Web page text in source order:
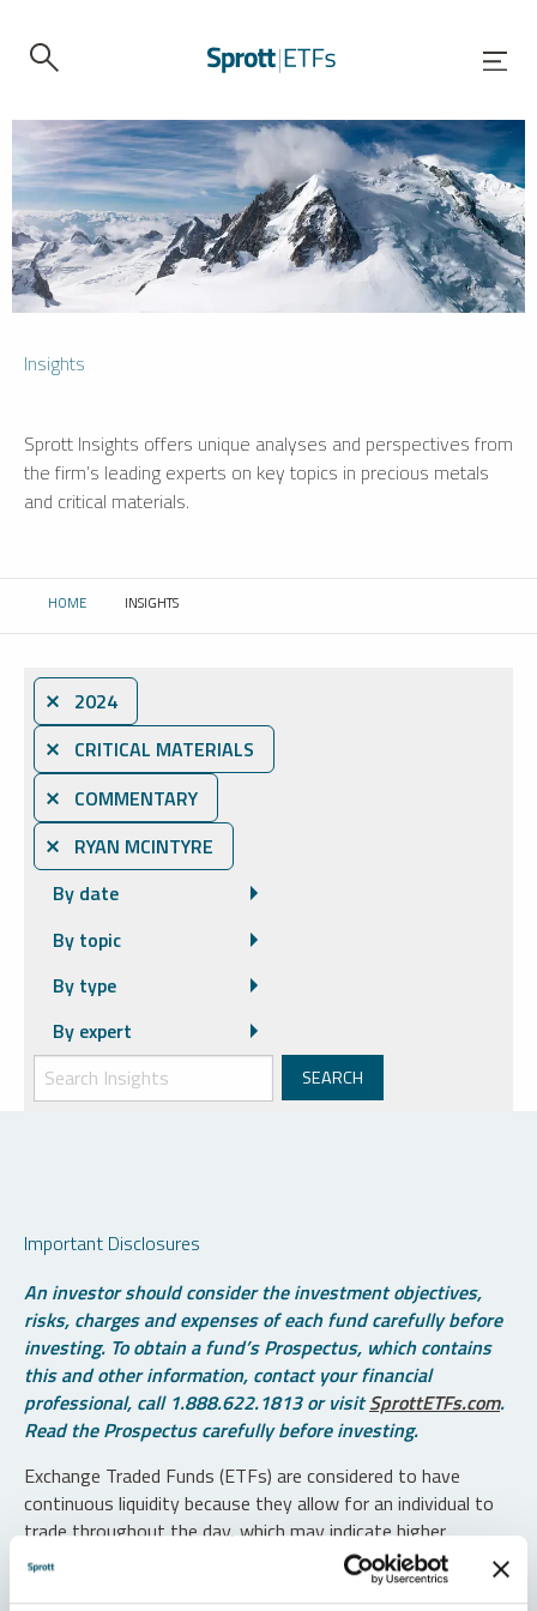
Insights
Sprott Insights offers unique analyses and perspectives from
the firm’s leading experts on key topics in precious metals
and critical materials.
HOME CURRENT:
INSIGHTS
⨯ 2024
⨯ CRITICAL MATERIALS
⨯ COMMENTARY
⨯ RYAN MCINTYRE
By date
By topic
By type
By expert
Important Disclosures
An investor should consider the investment objectives,
risks, charges and expenses of each fund carefully before
investing. To obtain a fund’s Prospectus, which contains
this and other information, contact your financial
professional, call 1.888.622.1813 or visitSprottETFs.com.
Read the Prospectus carefully before investing.
Exchange Traded Funds (ETFs) are considered to have
continuous liquidity because they allow for an individual to
trade throughout the day, which may indicate higher
transaction costs and result in higher taxes when fund